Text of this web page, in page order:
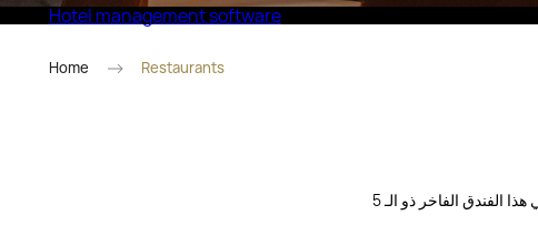
Eco Village Superior
Hotel management software
Home Restaurants
جرب الكوكتيلات والمشروبات المصنوعة يدويًا من مجموعة فريدة. تجمع الحانة وصالة الردهة في هذا الفندق الفاخر ذو الـ 5